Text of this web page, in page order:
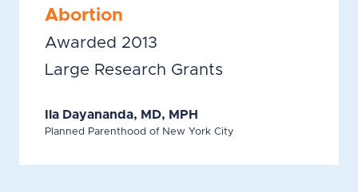
Abortion
Awarded 2013
Large Research Grants
Ila Dayananda, MD, MPH
Planned Parenthood of New York City